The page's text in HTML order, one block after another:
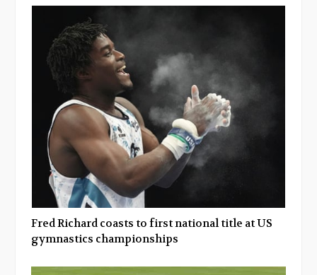
Fred Richard coasts to first national title at US
gymnastics championships